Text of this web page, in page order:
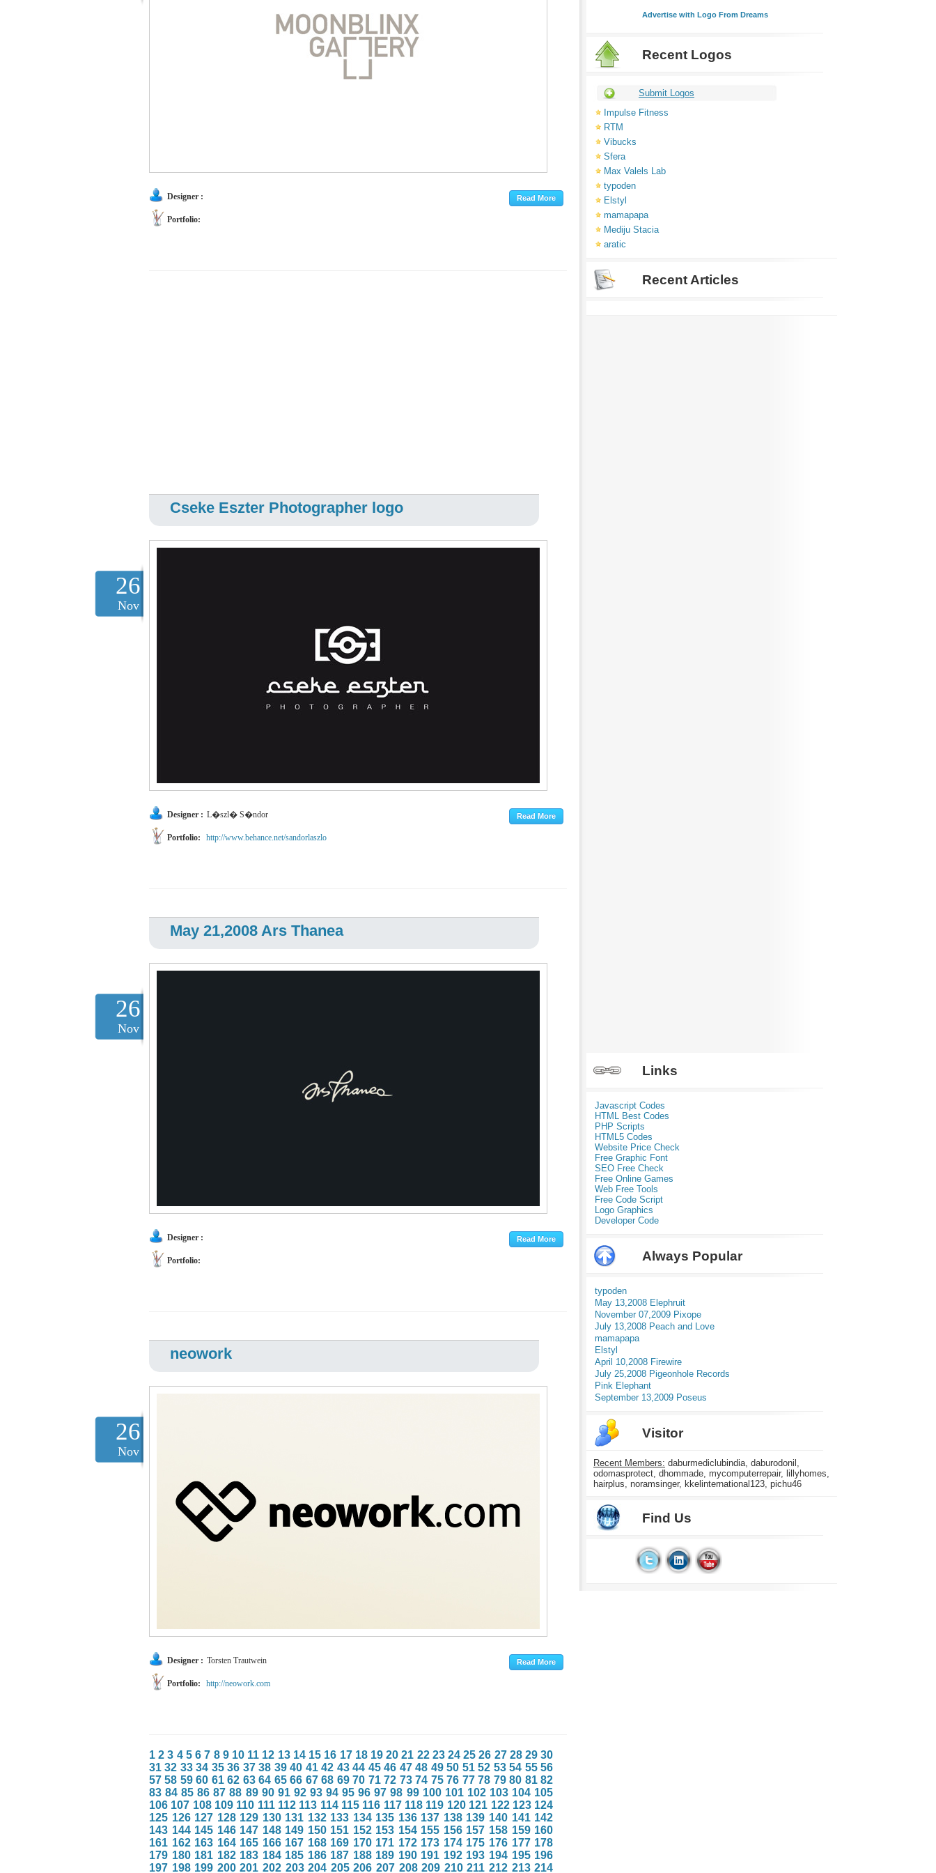
Designer :
Portfolio:
26
Nov
Cseke Eszter Photographer logo
Designer : L�szl� S�ndor
Portfolio: http://www.behance.net/sandorlaszlo
26
Nov
May 21,2008 Ars Thanea
Designer :
Portfolio:
26
Nov
neowork
Designer : Torsten Trautwein
Portfolio: http://neowork.com
1 2 3 4 5 6 7 8 9 10 11 12 13 14 15 16 17 18 19 20 21 22 23 24 25 26 27 28 29 30
31 32 33 34 35 36 37 38 39 40 41 42 43 44 45 46 47 48 49 50 51 52 53 54 55 56
57 58 59 60 61 62 63 64 65 66 67 68 69 70 71 72 73 74 75 76 77 78 79 80 81 82
83 84 85 86 87 88 89 90 91 92 93 94 95 96 97 98 99 100 101 102 103 104 105
106 107 108 109 110 111 112 113 114 115 116 117 118 119 120 121 122 123 124
125 126 127 128 129 130 131 132 133 134 135 136 137 138 139 140 141 142
143 144 145 146 147 148 149 150 151 152 153 154 155 156 157 158 159 160
161 162 163 164 165 166 167 168 169 170 171 172 173 174 175 176 177 178
179 180 181 182 183 184 185 186 187 188 189 190 191 192 193 194 195 196
197 198 199 200 201 202 203 204 205 206 207 208 209 210 211 212 213 214
Advertise with Logo From Dreams
Recent Logos
Submit Logos
Impulse Fitness
RTM
Vibucks
Sfera
Max Valels Lab
typoden
Elstyl
mamapapa
Mediju Stacia
aratic
Recent Articles
Links
Javascript Codes
HTML Best Codes
PHP Scripts
HTML5 Codes
Website Price Check
Free Graphic Font
SEO Free Check
Free Online Games
Web Free Tools
Free Code Script
Logo Graphics
Developer Code
Always Popular
typoden
May 13,2008 Elephruit
November 07,2009 Pixope
July 13,2008 Peach and Love
mamapapa
Elstyl
April 10,2008 Firewire
July 25,2008 Pigeonhole Records
Pink Elephant
September 13,2009 Poseus
Visitor
Recent Members: daburmediclubindia, daburodonil,
odomasprotect, dhommade, mycomputerrepair, lillyhomes,
hairplus, noramsinger, kkelinternational123, pichu46
Find Us